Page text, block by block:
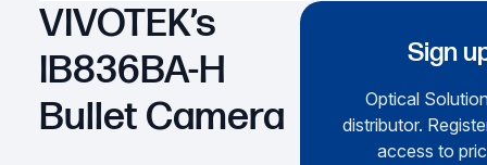
VIVOTEK’s
IB836BA-H
Bullet Camera
Sign
Optical
distributor.
access to